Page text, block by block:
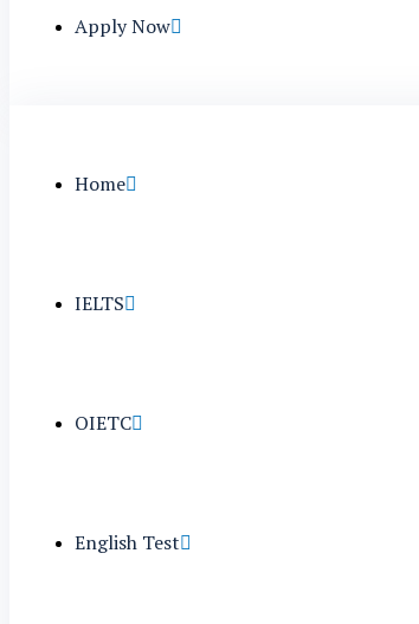
Apply Now
Home
IELTS
OIETC
English Test